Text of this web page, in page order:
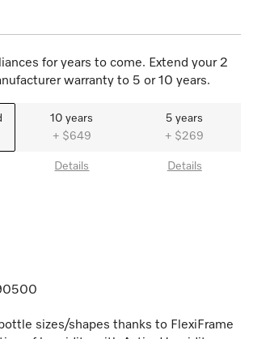
for years to come. Extend your 2
warranty to 5 or 10 years.
10 years
+ $649
Details
5 years
+ $269
Details
sizes/shapes thanks to FlexiFrame